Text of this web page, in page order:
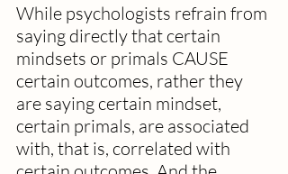
While psychologists refrain from
saying directly that certain
mindsets or primals CAUSE
certain outcomes, rather they
are saying certain mindset,
certain primals, are associated
with, that is, correlated with